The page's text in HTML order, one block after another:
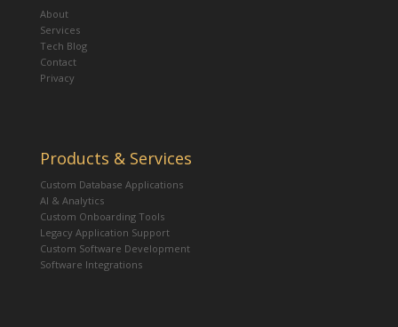
About
Services
Tech Blog
Contact
Privacy
Products & Services
Custom Database Applications
AI & Analytics
Custom Onboarding Tools
Legacy Application Support
Custom Software Development
Software Integrations